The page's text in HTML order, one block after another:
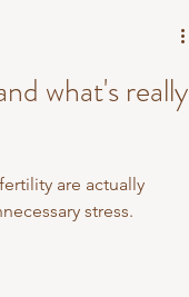
what's really
are actually
stress.